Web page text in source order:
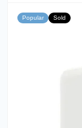
Popular Sold